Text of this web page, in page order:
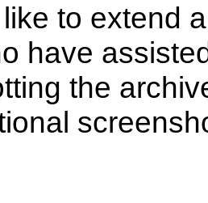
to extend
have
the